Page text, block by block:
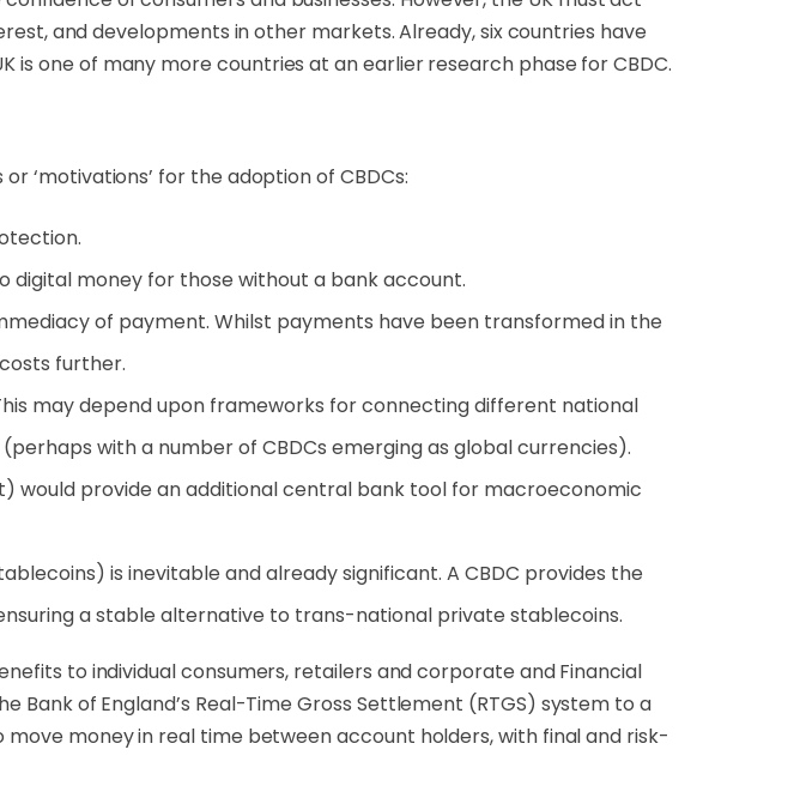
and developments in other markets. Already, six countries have
is one of many more countries at an earlier research phase for CBDC.
‘motivations’ for the adoption of CBDCs:
digital money for those without a bank account.
of payment. Whilst payments have been transformed in the
further.
may depend upon frameworks for connecting different national
with a number of CBDCs emerging as global currencies).
would provide an additional central bank tool for macroeconomic
is inevitable and already significant. A CBDC provides the
a stable alternative to trans-national private stablecoins.
to individual consumers, retailers and corporate and Financial
Bank of England’s Real-Time Gross Settlement (RTGS) system to a
move money in real time between account holders, with final and risk-